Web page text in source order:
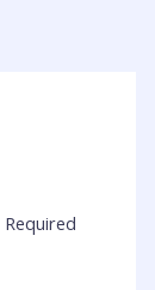
Required